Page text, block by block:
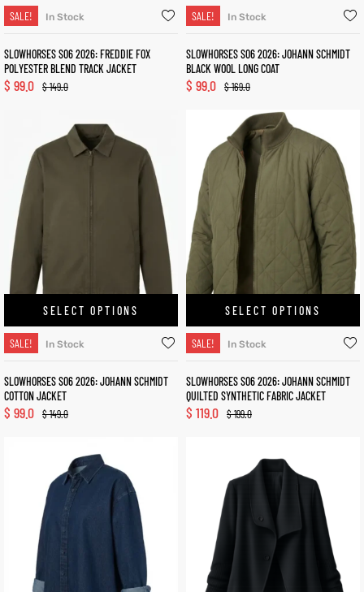
SALE! In Stock
SLOWHORSES S06 2026: FREDDIE FOX
POLYESTER BLEND TRACK JACKET
$149.0
$ 99.0
SALE! In Stock
SLOWHORSES S06 2026: JOHANN SCHMIDT
BLACK WOOL LONG COAT
$169.0
$ 99.0
SELECT OPTIONS
SALE! In Stock
SLOWHORSES S06 2026: JOHANN SCHMIDT
COTTON JACKET
$149.0
$ 99.0
SELECT OPTIONS
SALE! In Stock
SLOWHORSES S06 2026: JOHANN SCHMIDT
QUILTED SYNTHETIC FABRIC JACKET
$199.0
$ 119.0